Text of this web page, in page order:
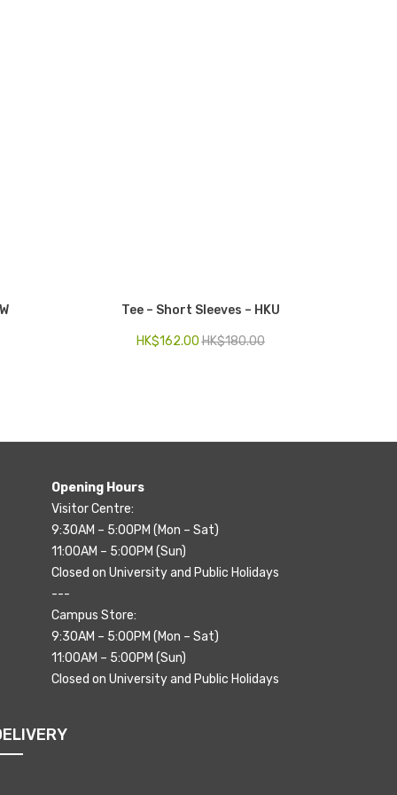
Tee – Short Sleeves – HKU
HK$180.00
HK$162.00
Opening Hours
Visitor Centre:
9:30AM – 5:00PM (Mon – Sat)
11:00AM – 5:00PM (Sun)
Closed on University and Public Holidays
---
Campus Store:
9:30AM – 5:00PM (Mon – Sat)
11:00AM – 5:00PM (Sun)
Closed on University and Public Holidays